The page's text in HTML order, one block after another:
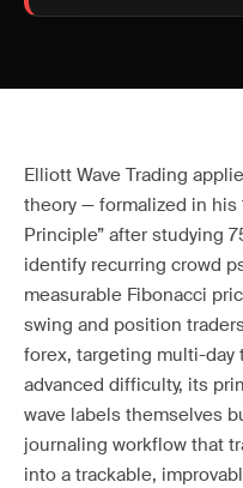
Elliott Wave Trading
theory — formalized in his
Principle” after studying
identify recurring crowd
measurable Fibonacci
swing and position
forex, targeting multi-day
advanced difficulty, its
wave labels themselves
journaling workflow that
into a trackable,